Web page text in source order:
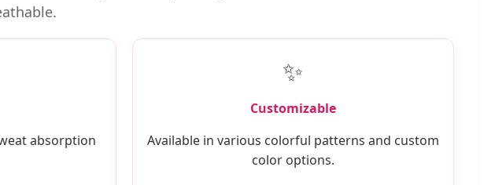
absorption
✨
Customizable
Available in various colorful patterns and custom
color options.